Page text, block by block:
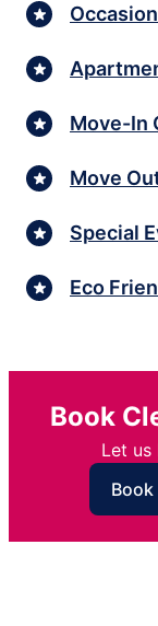
Move-In
Move
Special
Eco
Book
Let us
Book